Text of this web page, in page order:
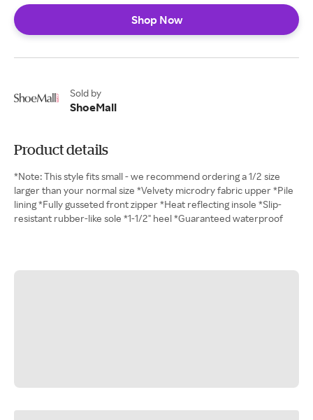
Shop Now
Sold by
ShoeMall
Product details
*Note: This style fits small - we recommend ordering a 1/2 size
larger than your normal size *Velvety microdry fabric upper *Pile
lining *Fully gusseted front zipper *Heat reflecting insole *Slip-
resistant rubber-like sole *1-1/2" heel *Guaranteed waterproof